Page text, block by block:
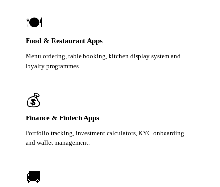
🍽️
Food & Restaurant Apps
Menu ordering, table booking, kitchen display system and
loyalty programmes.
💰
Finance & Fintech Apps
Portfolio tracking, investment calculators, KYC onboarding
and wallet management.
🚚